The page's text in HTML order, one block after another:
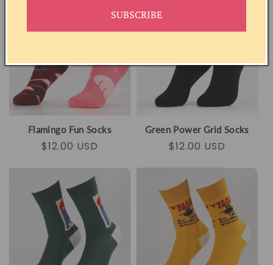
Flamingo Fun Socks
Regular
Sale
$12.00 USD
Green Power Grid Socks
Regular
Sale
$12.00 USD
SUBSCRIBE